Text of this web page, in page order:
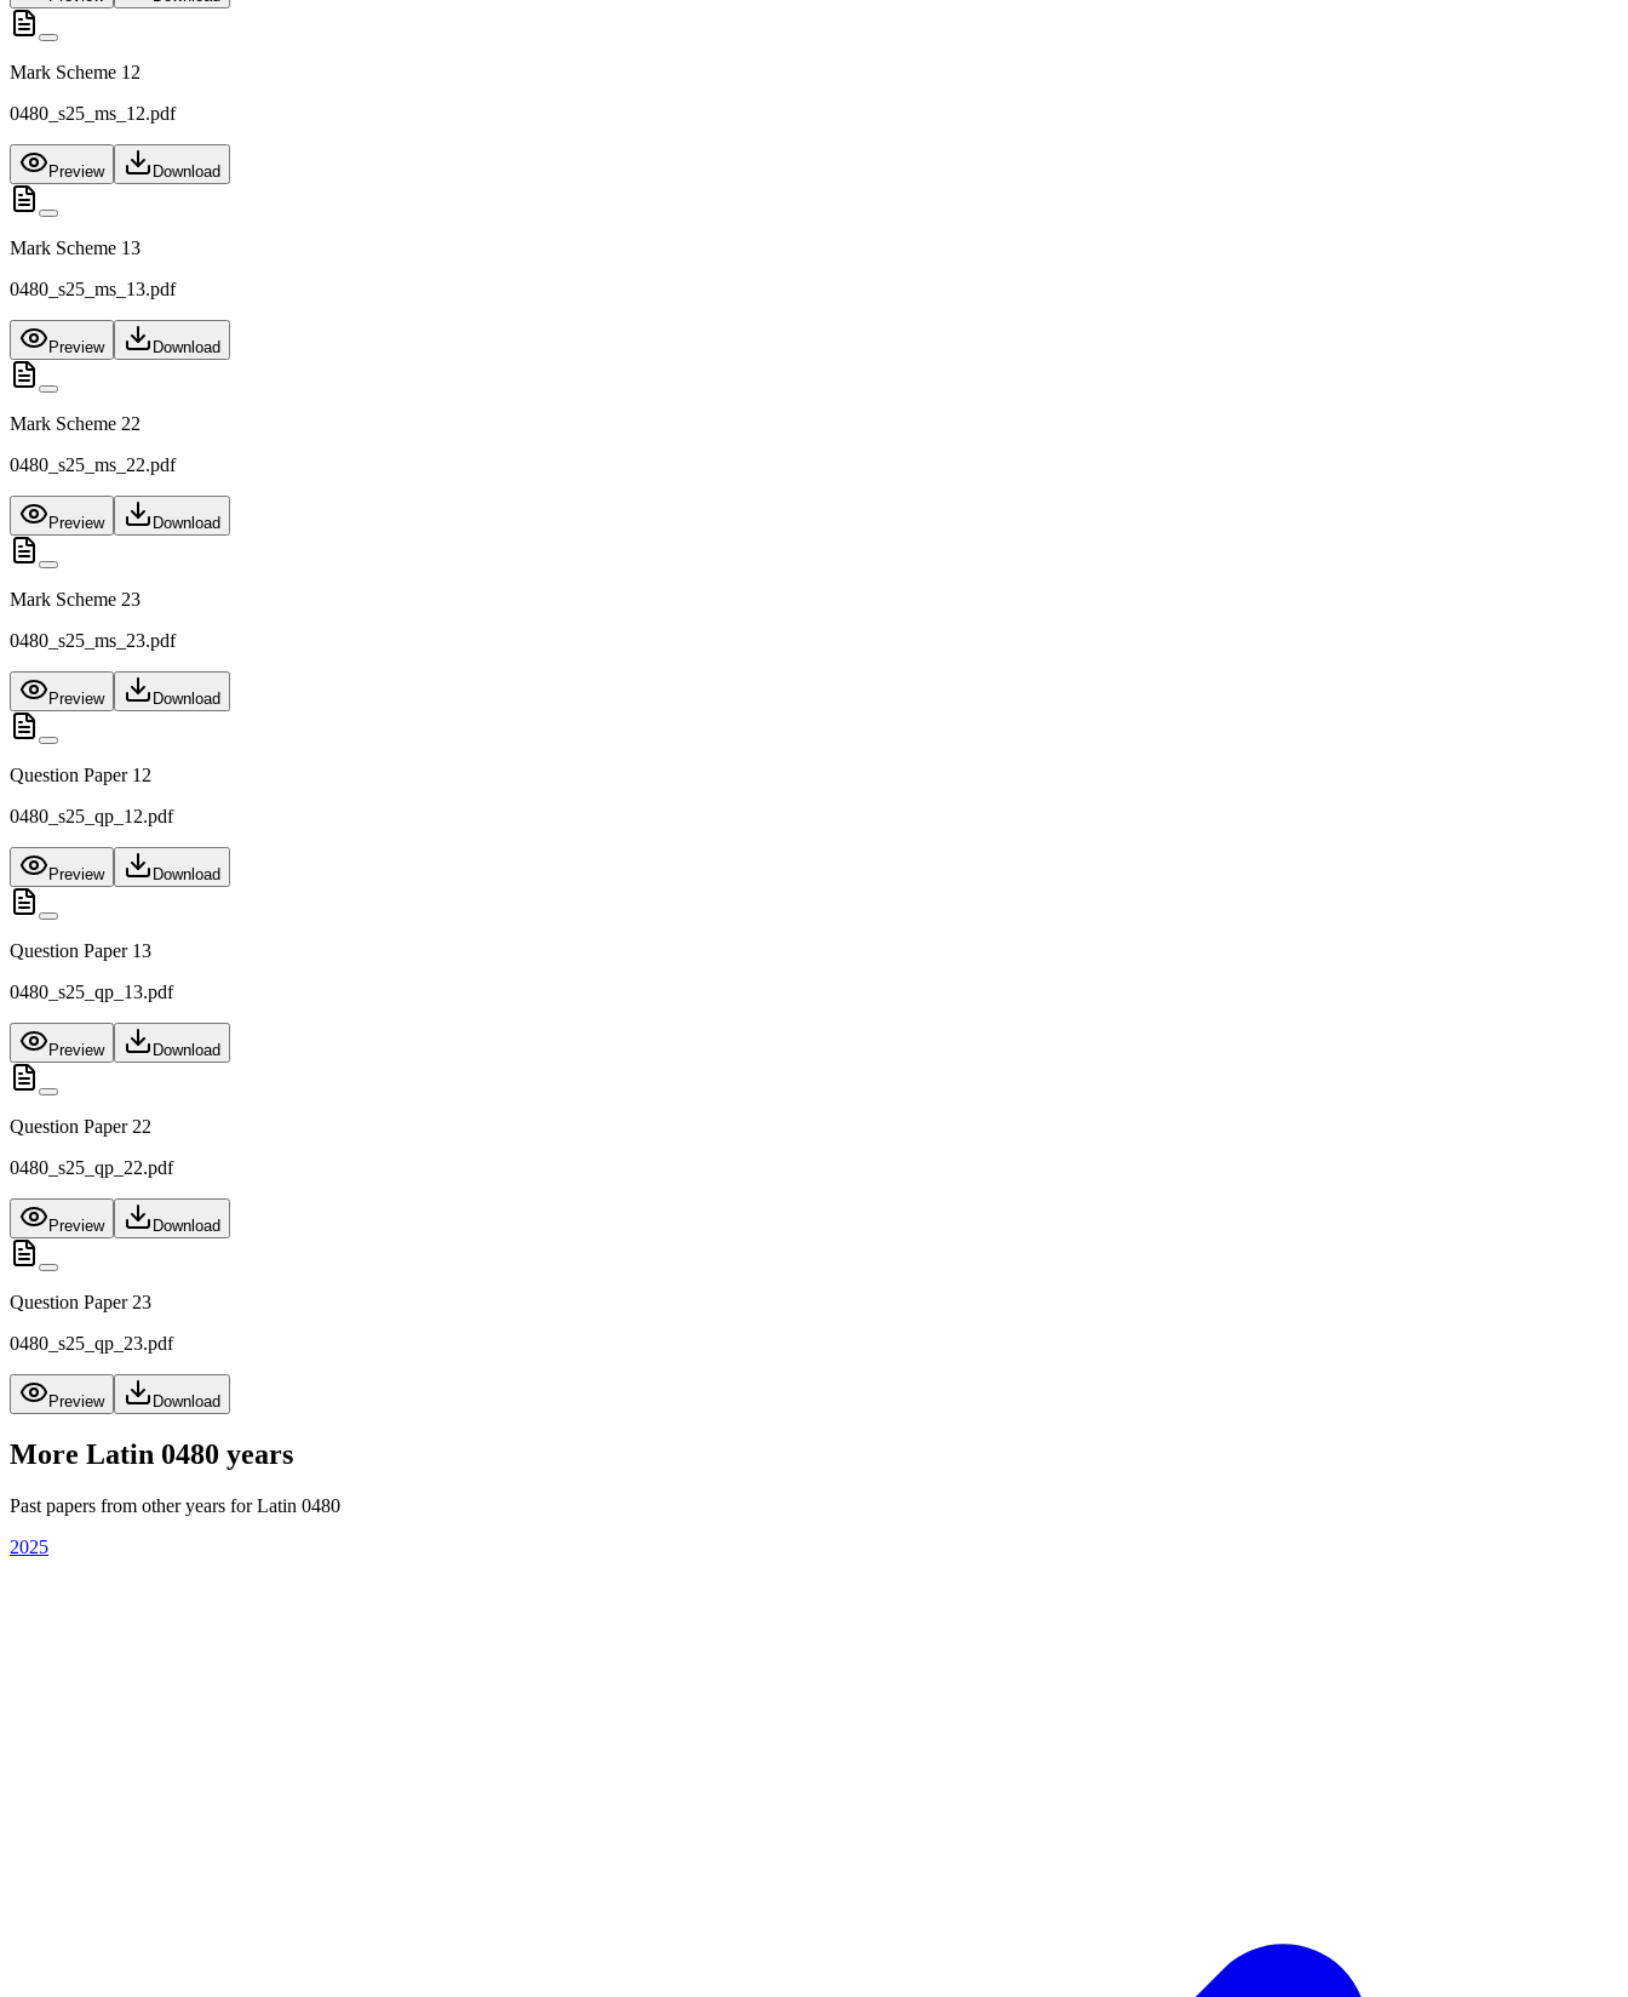
Mark Scheme 12
0480_s25_ms_12.pdf
Preview Download
Mark Scheme 13
0480_s25_ms_13.pdf
Preview Download
Mark Scheme 22
0480_s25_ms_22.pdf
Preview Download
Mark Scheme 23
0480_s25_ms_23.pdf
Preview Download
Question Paper 12
0480_s25_qp_12.pdf
Preview Download
Question Paper 13
0480_s25_qp_13.pdf
Preview Download
Question Paper 22
0480_s25_qp_22.pdf
Preview Download
Question Paper 23
0480_s25_qp_23.pdf
Preview Download
More Latin 0480 years
Past papers from other years forLatin 0480
2025